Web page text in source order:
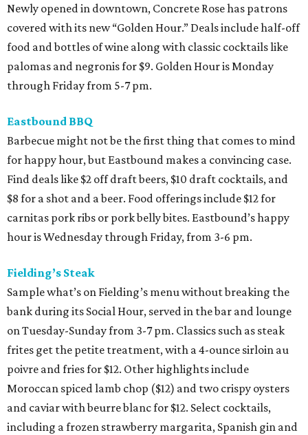
Newly opened in downtown, Concrete Rose has patrons
covered with its new “Golden Hour.” Deals include half-off
food and bottles of wine along with classic cocktails like
palomas and negronis for $9. Golden Hour is Monday
through Friday from 5-7 pm.
Eastbound BBQ
Barbecue might not be the first thing that comes to mind
for happy hour, but Eastbound makes a convincing case.
Find deals like $2 off draft beers, $10 draft cocktails, and
$8 for a shot and a beer. Food offerings include $12 for
carnitas pork ribs or pork belly bites. Eastbound’s happy
hour is Wednesday through Friday, from 3-6 pm.
Fielding’s Steak
Sample what’s on Fielding’s menu without breaking the
bank during its Social Hour, served in the bar and lounge
on Tuesday-Sunday from 3-7 pm. Classics such as steak
frites get the petite treatment, with a 4-ounce sirloin au
poivre and fries for $12. Other highlights include
Moroccan spiced lamb chop ($12) and two crispy oysters
and caviar with beurre blanc for $12. Select cocktails,
including a frozen strawberry margarita, Spanish gin and